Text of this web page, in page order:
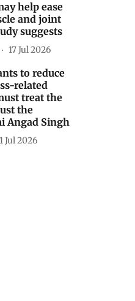
help ease
and joint
suggests
17 Jul 2026
to reduce
related
treat the
the
Angad Singh
Jul 2026